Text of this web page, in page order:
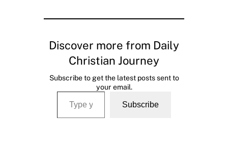
Discover more from Daily
Christian Journey
Subscribe to get the latest posts sent to
your email.
Type your email…
Subscribe